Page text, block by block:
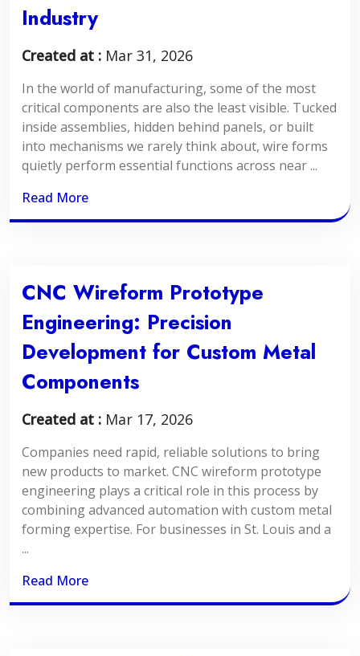
Industry
Created at : Mar 31, 2026
In the world of manufacturing, some of the most
critical components are also the least visible. Tucked
inside assemblies, hidden behind panels, or built
into mechanisms we rarely think about, wire forms
quietly perform essential functions across near ...
Read More
CNC Wireform Prototype
Engineering: Precision
Development for Custom Metal
Components
Created at : Mar 17, 2026
Companies need rapid, reliable solutions to bring
new products to market. CNC wireform prototype
engineering plays a critical role in this process by
combining advanced automation with custom metal
forming expertise. For businesses in St. Louis and a
...
Read More